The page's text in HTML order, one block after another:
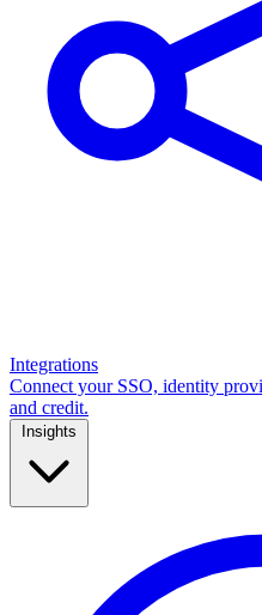
Integrations
Connect your SSO, identity
and credit.